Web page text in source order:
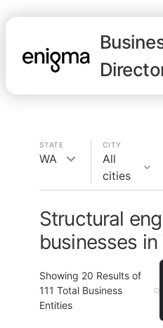
STATE
WA
CITY
All
cities
Structural
businesses in
Showing 20 Results of
111 Total Business
Entities